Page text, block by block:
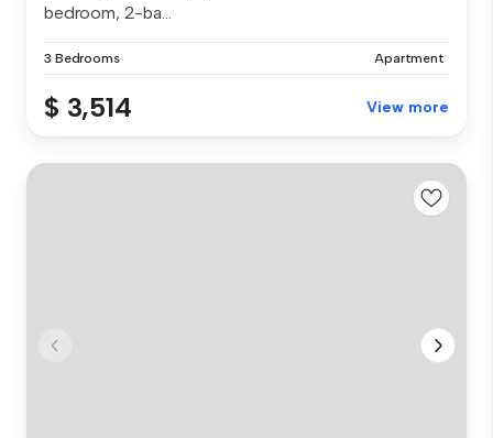
bedroom, 2-ba...
3 Bedrooms Apartment
$ 3,514 View more